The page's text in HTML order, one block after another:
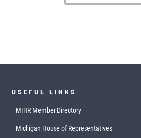
USEFUL LINKS
MIHR Member Directory
Michigan House of Representatives